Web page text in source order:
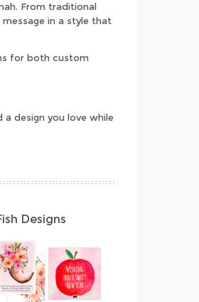
From traditional
in a style that
for both custom
design you love while
Designs